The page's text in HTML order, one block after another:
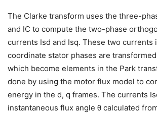
The Clarke transform uses the three-
and IC to compute the two-phase
currents Isd and Isq. These two currents
coordinate stator phases are
which become elements in the Park
done by using the motor flux model to
energy in the d, q frames. The currents
instantaneous flux angle θ calculated